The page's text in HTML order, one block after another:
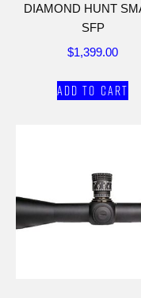
DIAMOND HUNT
SFP
$1,399.00
Add to cart